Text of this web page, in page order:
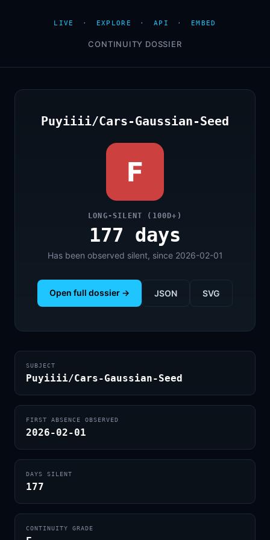
LIVE · EXPLORE · API · EMBED
CONTINUITY DOSSIER
Puyiiii/Cars-Gaussian-Seed
F
LONG-SILENT (100D+)
177 days
Has been observed silent, since 2026-02-01
Open full dossier → JSON SVG
SUBJECT
Puyiiii/Cars-Gaussian-Seed
FIRST ABSENCE OBSERVED
2026-02-01
DAYS SILENT
177
CONTINUITY GRADE